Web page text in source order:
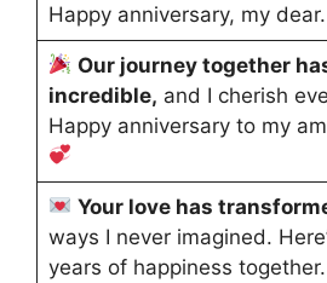
Happy anniversary, my dear.
Our journey together
incredible, and I cherish
Happy anniversary to my
Your love has
ways I never imagined.
years of happiness